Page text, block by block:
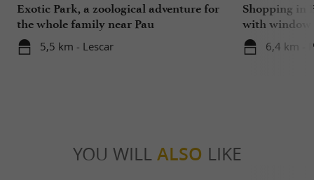
Exotic Park, a zoological adventure for
the whole family near Pau
5,5 km - Lescar
Shopping in
with window
6,4 km -
YOU WILL ALSO LIKE